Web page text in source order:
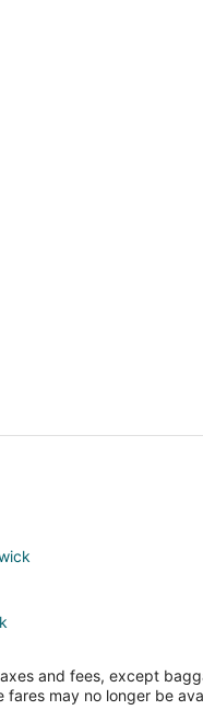
and fees, except
fares may no longer be